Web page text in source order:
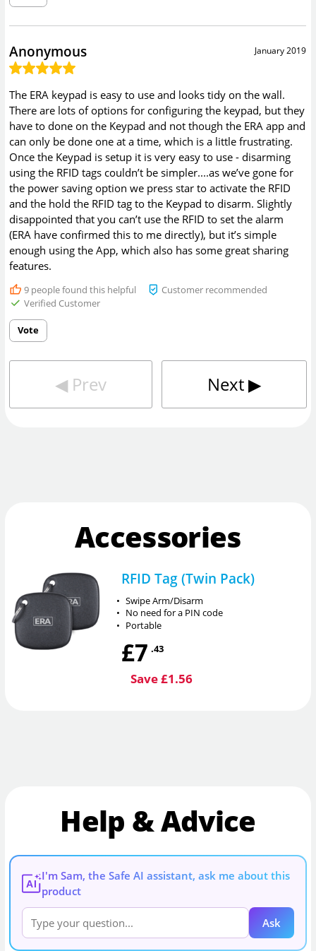
January 2019
Anonymous
The ERA keypad is easy to use and looks tidy on the wall.
There are lots of options for configuring the keypad, but they
have to done on the Keypad and not though the ERA app and
can only be done one at a time, which is a little frustrating.
Once the Keypad is setup it is very easy to use - disarming
using the RFID tags couldn’t be simpler....as we’ve gone for
the power saving option we press star to activate the RFID
and the hold the RFID tag to the Keypad to disarm. Slightly
disappointed that you can’t use the RFID to set the alarm
(ERA have confirmed this to me directly), but it’s simple
enough using the App, which also has some great sharing
features.
9people found this helpful
Customer recommended
Verified Customer
Vote
◀︎ Prev Next▶︎
Accessories
RFID Tag (Twin Pack)
• Swipe Arm/Disarm
• No need for a PIN code
• Portable
£7 .43
Save £1.56
Help & Advice
AI
I'm Sam, the Safe AI assistant, ask me about this
product
Ask